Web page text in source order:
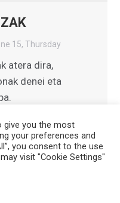
15, Thursday
atera dira,
denei eta
give you the most
your preferences and
you consent to the use
visit "Cookie Settings"